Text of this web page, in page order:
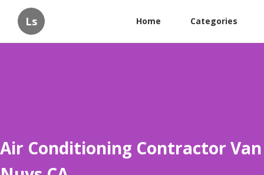
Ls Home Categories
Air Conditioning Contractor Van